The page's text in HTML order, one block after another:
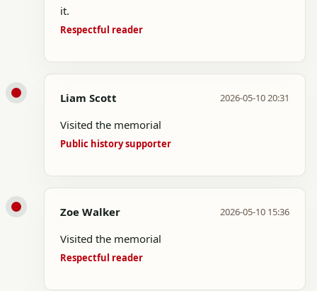
it.
Respectful reader
Liam Scott 2026-05-10 20:31
Visited the memorial
Public history supporter
Zoe Walker 2026-05-10 15:36
Visited the memorial
Respectful reader